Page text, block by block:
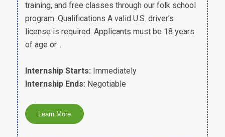
training, and free classes through our folk school
program. Qualifications A valid U.S. driver’s
license is required. Applicants must be 18 years
of age or…
Internship Starts: Immediately
Internship Ends: Negotiable